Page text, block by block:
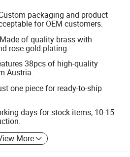
packaging and product
for OEM customers.
of quality brass with
rose gold plating.
38pcs of high-quality
Austria.
one piece for ready-to-ship
days for stock items; 10-15
More